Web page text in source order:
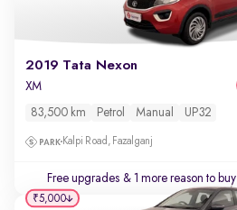
2019 Tata Nexon
XM
83,500 km Petrol Manual UP32
Kalpi Road, Fazalganj
Free upgrades & 1 more reason to buy
₹5,000